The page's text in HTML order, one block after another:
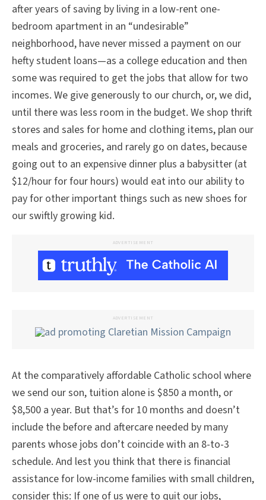
after years of saving by living in a low-rent one-
bedroom apartment in an “undesirable”
neighborhood, have never missed a payment on our
hefty student loans—as a college education and then
some was required to get the jobs that allow for two
incomes. We give generously to our church, or, we did,
until there was less room in the budget. We shop thrift
stores and sales for home and clothing items, plan our
meals and groceries, and rarely go on dates, because
going out to an expensive dinner plus a babysitter (at
$12/hour for four hours) would eat into our ability to
pay for other important things such as new shoes for
our swiftly growing kid.
ADVERTISEMENT
ADVERTISEMENT
At the comparatively affordable Catholic school where
we send our son, tuition alone is $850 a month, or
$8,500 a year. But that’s for 10 months and doesn’t
include the before and aftercare needed by many
parents whose jobs don’t coincide with an 8-to-3
schedule. And lest you think that there is financial
assistance for low-income families with small children,
consider this: If one of us were to quit our jobs,